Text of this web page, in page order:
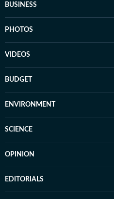
BUSINESS
PHOTOS
VIDEOS
BUDGET
ENVIRONMENT
SCIENCE
OPINION
EDITORIALS